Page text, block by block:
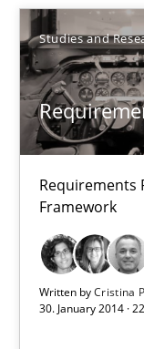
Studies and
Requirements
Framework
Written byCristina
30. January 2014 ·
Requirements
Requirements
Studies and
Cristina
Carme Quer
Xavier Franch
30.01.2014